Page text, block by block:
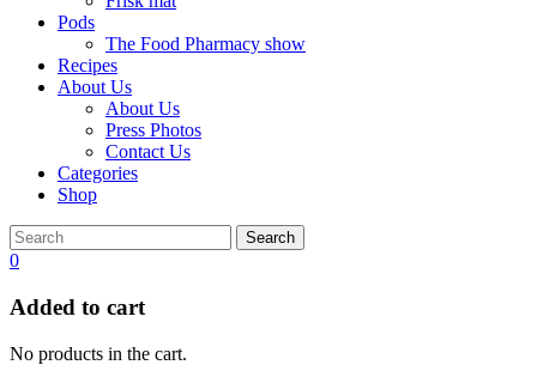
Pods
The Food Pharmacy show
Recipes
About Us
About Us
Press Photos
Contact Us
Categories
Shop
Search
0
Added to cart
No products in the cart.